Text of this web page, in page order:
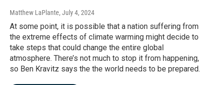
Matthew LaPlante, July 4, 2024
At some point, it is possible that a nation suffering from
the extreme effects of climate warming might decide to
take steps that could change the entire global
atmosphere. There’s not much to stop it from happening,
so Ben Kravitz says the the world needs to be prepared.